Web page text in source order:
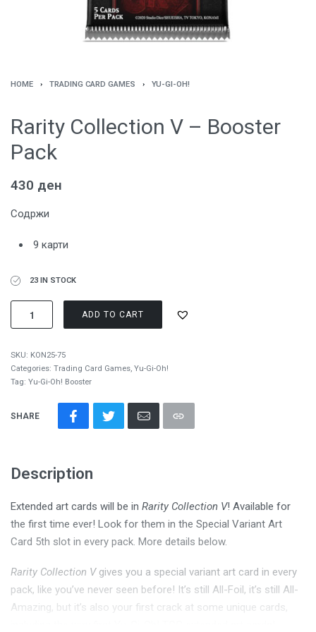
HOME › TRADING CARD GAMES › YU-GI-OH!
Rarity Collection V – Booster
Pack
430 ден
Содржи
9 карти
23 IN STOCK
ADD TO CART
SKU: KON25-75
Categories: Trading Card Games, Yu-Gi-Oh!
Tag: Yu-Gi-Oh! Booster
SHARE
Description
Extended art cards will be in Rarity Collection V! Available for
the first time ever! Look for them in the Special Variant Art
Card 5th slot in every pack. More details below.
Rarity Collection Vgives you a special variant art card in every
pack, like you’ve never seen before! It’s still All-Foil, it’s still All-
Amazing, but it’s also your first crack at some unique cards,